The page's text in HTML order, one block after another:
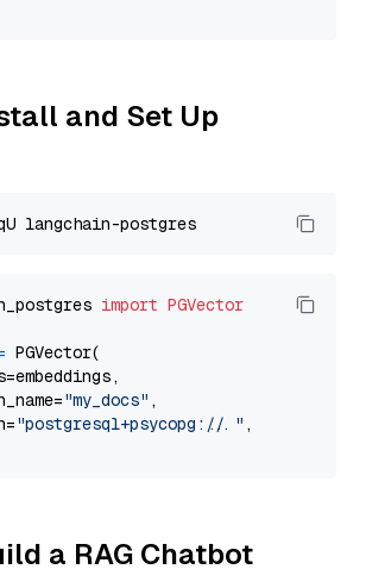
and Set Up
import PGVector
PGVector(
"my_docs" ,
"postgresql+psycopg://..." ,
a RAG Chatbot